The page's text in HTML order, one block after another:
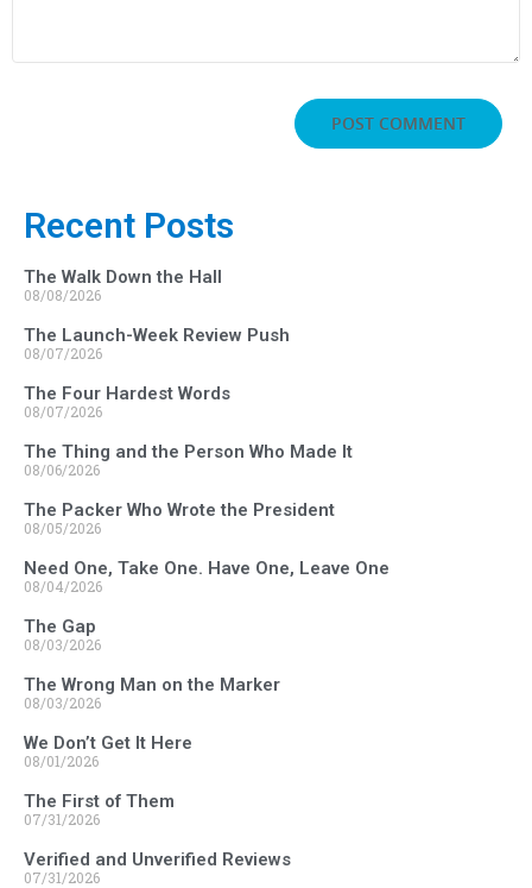
Recent Posts
The Walk Down the Hall
08/08/2026
The Launch-Week Review Push
08/07/2026
The Four Hardest Words
08/07/2026
The Thing and the Person Who Made It
08/06/2026
The Packer Who Wrote the President
08/05/2026
Need One, Take One. Have One, Leave One
08/04/2026
The Gap
08/03/2026
The Wrong Man on the Marker
08/03/2026
We Don’t Get It Here
08/01/2026
The First of Them
07/31/2026
Verified and Unverified Reviews
07/31/2026